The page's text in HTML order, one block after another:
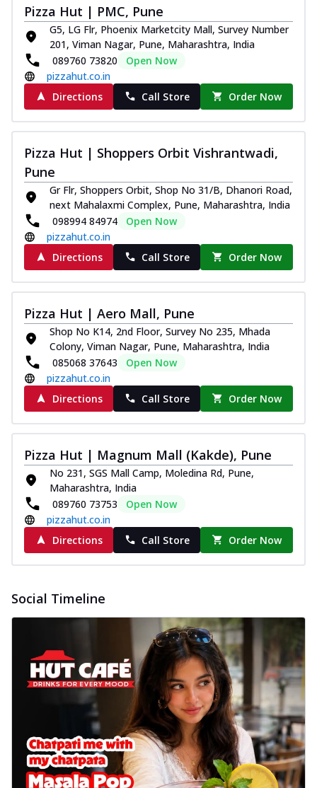
Pizza Hut | PMC, Pune
G5, LG Flr, Phoenix Marketcity Mall, Survey Number
201, Viman Nagar, Pune, Maharashtra, India
089760 73820
Open Now
pizzahut.co.in
Directions
Call Store Order Now
Pizza Hut | Shoppers Orbit Vishrantwadi,
Pune
Gr Flr, Shoppers Orbit, Shop No 31/B, Dhanori Road,
next Mahalaxmi Complex, Pune, Maharashtra, India
098994 84974
Open Now
pizzahut.co.in
Directions
Call Store Order Now
Pizza Hut | Aero Mall, Pune
Shop No K14, 2nd Floor, Survey No 235, Mhada
Colony, Viman Nagar, Pune, Maharashtra, India
085068 37643
Open Now
pizzahut.co.in
Directions
Call Store Order Now
Pizza Hut | Magnum Mall (Kakde), Pune
No 231, SGS Mall Camp, Moledina Rd, Pune,
Maharashtra, India
089760 73753
Open Now
pizzahut.co.in
Directions
Call Store Order Now
Social Timeline